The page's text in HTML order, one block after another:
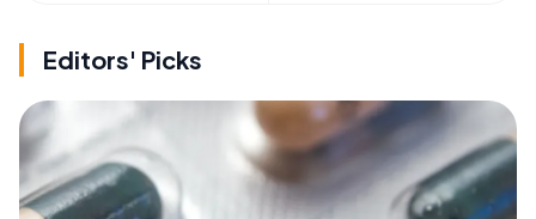
Editors' Picks